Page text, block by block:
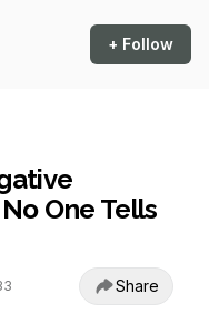
+ Follow
One Tells
Share